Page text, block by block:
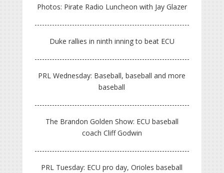
Photos: Pirate Radio Luncheon with Jay Glazer
Duke rallies in ninth inning to beat ECU
PRL Wednesday: Baseball, baseball and more
baseball
The Brandon Golden Show: ECU baseball
coach Cliff Godwin
PRL Tuesday: ECU pro day, Orioles baseball